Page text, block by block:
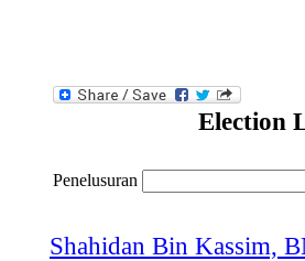
Election
Penelusuran
Shahidan Bin Kassim,